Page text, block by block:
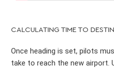
CALCULATING TIME TO
Once heading is set, pilots
take to reach the new airport.